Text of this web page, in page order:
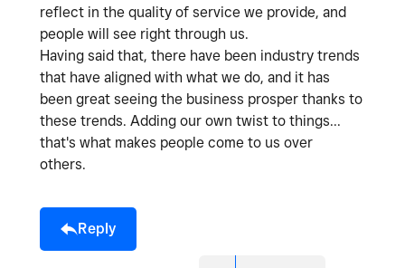
reflect in the quality of service we provide, and
people will see right through us.
Having said that, there have been industry trends
that have aligned with what we do, and it has
been great seeing the business prosper thanks to
these trends. Adding our own twist to things...
that's what makes people come to us over
others.
Reply